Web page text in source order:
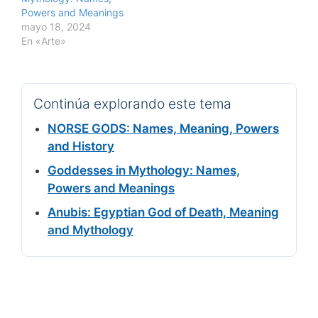
Powers and Meanings
mayo 18, 2024
En «Arte»
Continúa explorando este tema
NORSE GODS: Names, Meaning, Powers
and History
Goddesses in Mythology: Names,
Powers and Meanings
Anubis: Egyptian God of Death, Meaning
and Mythology